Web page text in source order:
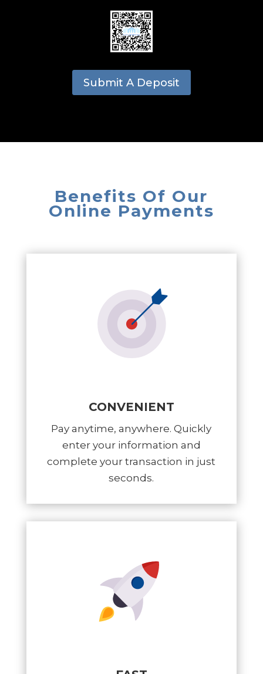
Submit A Deposit
Benefits Of Our
Online Payments
CONVENIENT
Pay anytime, anywhere. Quickly
enter your information and
complete your transaction in just
seconds.